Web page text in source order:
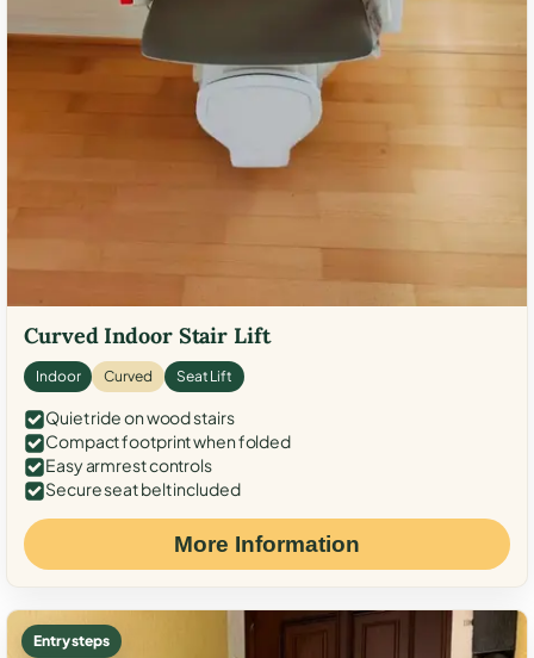
Curved Indoor Stair Lift
Indoor Curved Seat Lift
Quiet ride on wood stairs
Compact footprint when folded
Easy armrest controls
Secure seat belt included
More Information
Entry steps